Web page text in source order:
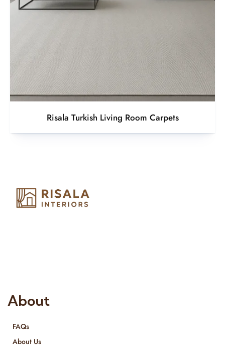
Risala Turkish Living Room Carpets
About
FAQs
About Us